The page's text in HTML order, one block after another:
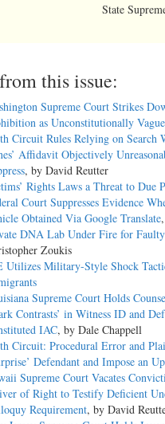
State
this issue:
Supreme Court Strikes
as Unconstitutionally Vague
Circuit Rules Relying on Search
Affidavit Objectively
, by David Reutter
Rights Laws a Threat to Due
Court Suppresses Evidence
Obtained Via Google Translate
DNA Lab Under Fire for
Zoukis
Utilizes Military-Style Shock
Supreme Court Holds
Contrasts’ in Witness ID and
IAC, by Dale Chappell
Circuit: Procedural Error and
Defendant and Impose an
Supreme Court Vacates
of Right to Testify Deficient
Requirement, by David